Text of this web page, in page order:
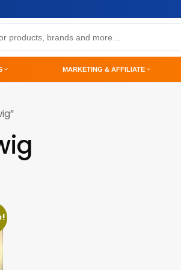
MARKETING & AFFILIATE